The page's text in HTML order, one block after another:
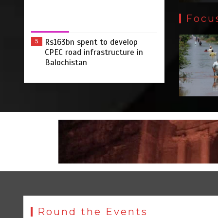
5
Rs163bn spent to develop
CPEC road infrastructure in
Balochistan
Round the Events